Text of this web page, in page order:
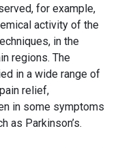
for example,
activity of the
in the
regions. The
in a wide range of
relief,
in some symptoms
as Parkinson’s.